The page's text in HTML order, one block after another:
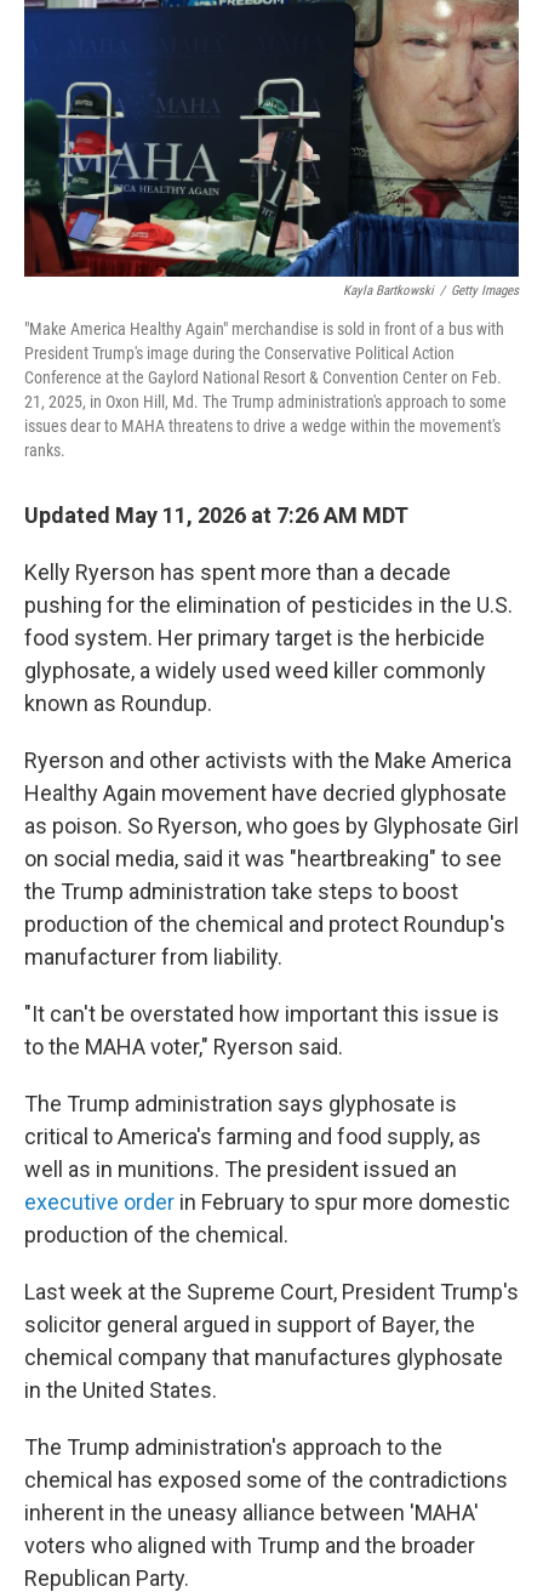
Kayla Bartkowski / Getty Images
"Make America Healthy Again" merchandise is sold in front of a bus with
President Trump's image during the Conservative Political Action
Conference at the Gaylord National Resort & Convention Center on Feb.
21, 2025, in Oxon Hill, Md. The Trump administration's approach to some
issues dear to MAHA threatens to drive a wedge within the movement's
ranks.
Updated May 11, 2026 at 7:26 AM MDT
Kelly Ryerson has spent more than a decade
pushing for the elimination of pesticides in the U.S.
food system. Her primary target is the herbicide
glyphosate, a widely used weed killer commonly
known as Roundup.
Ryerson and other activists with the Make America
Healthy Again movement have decried glyphosate
as poison. So Ryerson, who goes by Glyphosate Girl
on social media, said it was "heartbreaking" to see
the Trump administration take steps to boost
production of the chemical and protect Roundup's
manufacturer from liability.
"It can't be overstated how important this issue is
to the MAHA voter," Ryerson said.
The Trump administration says glyphosate is
critical to America's farming and food supply, as
well as in munitions. The president issued an
executive order in February to spur more domestic
production of the chemical.
Last week at the Supreme Court, President Trump's
solicitor general argued in support of Bayer, the
chemical company that manufactures glyphosate
in the United States.
The Trump administration's approach to the
chemical has exposed some of the contradictions
inherent in the uneasy alliance between 'MAHA'
voters who aligned with Trump and the broader
Republican Party.